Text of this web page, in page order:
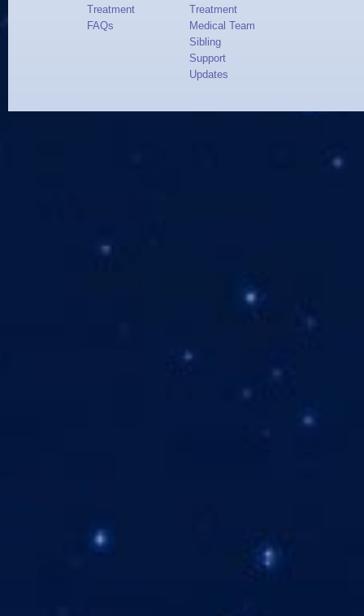
Treatment
FAQs
Treatment
Medical Team
Sibling
Support
Updates